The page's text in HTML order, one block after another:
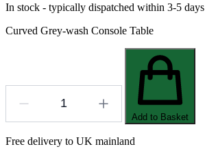
In stock - typically dispatched within 3-5 days
Curved Grey-wash Console Table
Add to Basket
Free delivery to UK mainland